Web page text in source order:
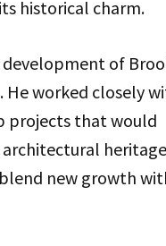
historical charm.
of
worked closely
projects that would
new growth